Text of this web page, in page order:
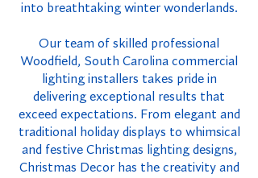
into breathtaking winter wonderlands.
Our team of skilled professional
Woodfield, South Carolina commercial
lighting installers takes pride in
delivering exceptional results that
exceed expectations. From elegant and
traditional holiday displays to whimsical
and festive Christmas lighting designs,
Christmas Decor has the creativity and